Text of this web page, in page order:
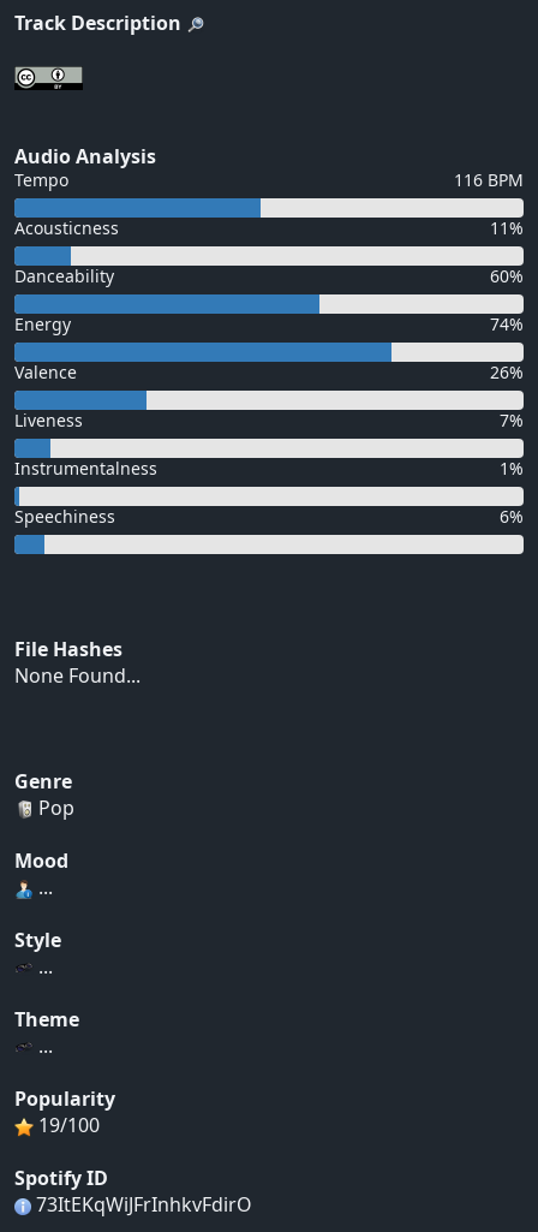
Track Description
Audio Analysis
Tempo 116 BPM
Acousticness 11%
Danceability 60%
Energy 74%
Valence 26%
Liveness 7%
Instrumentalness 1%
Speechiness 6%
File Hashes
None Found...
Genre
Pop
Mood
...
Style
...
Theme
...
Popularity
19/100
Spotify ID
73ItEKqWiJFrInhkvFdirO